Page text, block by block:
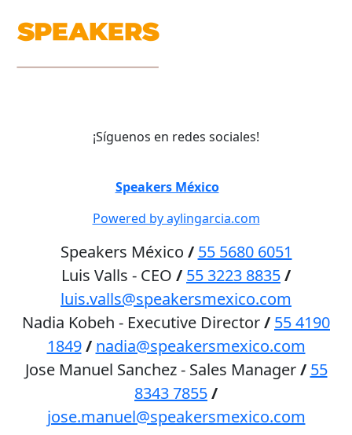
¡Síguenos en redes sociales!
Speakers México2026
Powered by aylingarcia.com
Speakers México / 55 5680 6051
Luis Valls - CEO / 55 3223 8835/
luis.valls@speakersmexico.com
Nadia Kobeh - Executive Director/ 55 4190
1849 / nadia@speakersmexico.com
Jose Manuel Sanchez - Sales Manager/ 55
8343 7855/
jose.manuel@speakersmexico.com